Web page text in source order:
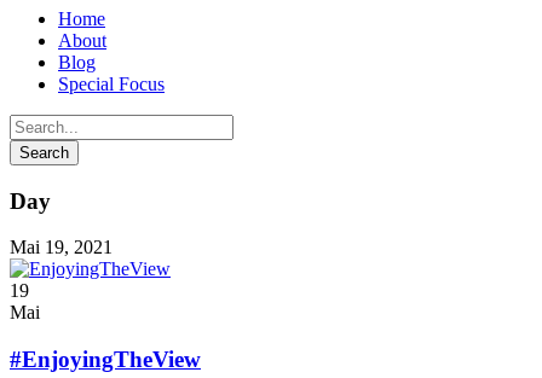
Home
About
Blog
Special Focus
Day
Mai 19, 2021
19
Mai
#EnjoyingTheView